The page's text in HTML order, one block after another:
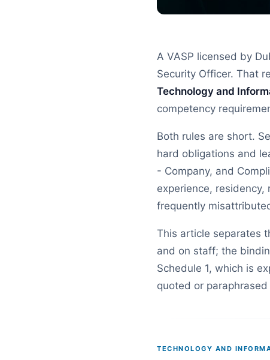
A VASP licensed by
Security Officer. That
Technology and
competency
Both rules are short.
hard obligations and
- Company, and
experience,
frequently
This article separates
and on staff; the
Schedule 1, which is
quoted or
TECHNOLOGY AND